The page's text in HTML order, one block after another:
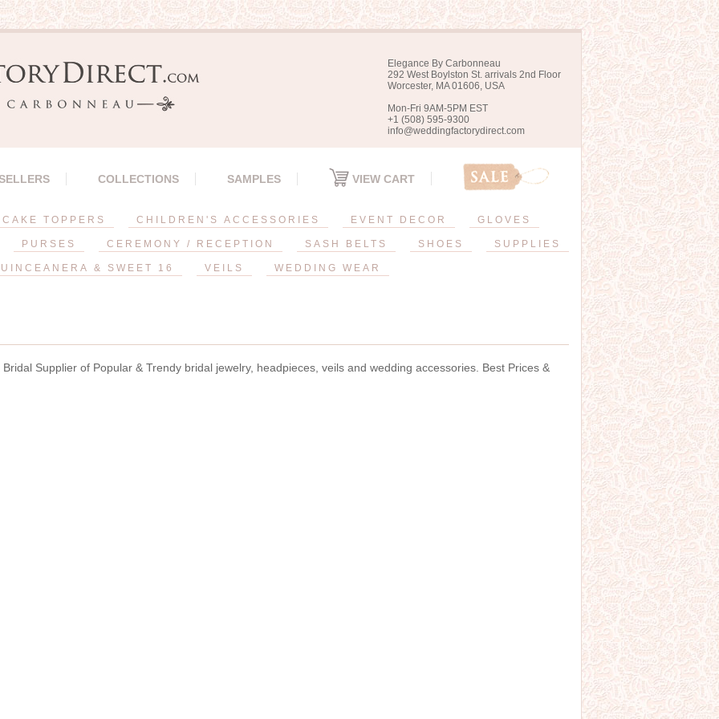
Elegance By Carbonneau
292 West Boylston St. arrivals 2nd Floor
Worcester, MA 01606, USA
Mon-Fri 9AM-5PM EST
+1 (508) 595-9300
info@weddingfactorydirect.com
COLLECTIONS SAMPLES VIEW CART
CAKE TOPPERS CHILDREN'S ACCESSORIES EVENT DECOR GLOVES
PURSES CEREMONY / RECEPTION SASH BELTS SHOES SUPPLIES
& SWEET 16 VEILS WEDDING WEAR
Bridal Supplier of Popular & Trendy bridal jewelry, headpieces, veils and wedding accessories. Best Prices &